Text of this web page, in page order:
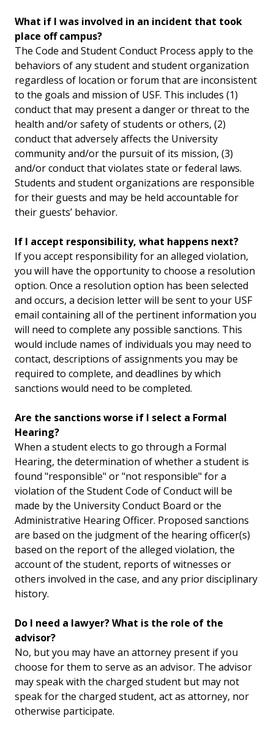
What if I was involved in an incident that took
place off campus?
The Code and Student Conduct Process apply to the
behaviors of any student and student organization
regardless of location or forum that are inconsistent
to the goals and mission of USF. This includes (1)
conduct that may present a danger or threat to the
health and/or safety of students or others, (2)
conduct that adversely affects the University
community and/or the pursuit of its mission, (3)
and/or conduct that violates state or federal laws.
Students and student organizations are responsible
for their guests and may be held accountable for
their guests’ behavior.
If I accept responsibility, what happens next?
If you accept responsibility for an alleged violation,
you will have the opportunity to choose a resolution
option. Once a resolution option has been selected
and occurs, a decision letter will be sent to your USF
email containing all of the pertinent information you
will need to complete any possible sanctions. This
would include names of individuals you may need to
contact, descriptions of assignments you may be
required to complete, and deadlines by which
sanctions would need to be completed.
Are the sanctions worse if I select a Formal
Hearing?
When a student elects to go through a Formal
Hearing, the determination of whether a student is
found "responsible" or "not responsible" for a
violation of the Student Code of Conduct will be
made by the University Conduct Board or the
Administrative Hearing Officer. Proposed sanctions
are based on the judgment of the hearing officer(s)
based on the report of the alleged violation, the
account of the student, reports of witnesses or
others involved in the case, and any prior disciplinary
history.
Do I need a lawyer? What is the role of the
advisor?
No, but you may have an attorney present if you
choose for them to serve as an advisor. The advisor
may speak with the charged student but may not
speak for the charged student, act as attorney, nor
otherwise participate.